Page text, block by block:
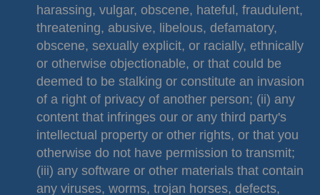
harassing, vulgar, obscene, hateful, fraudulent,
threatening, abusive, libelous, defamatory,
obscene, sexually explicit, or racially, ethnically
or otherwise objectionable, or that could be
deemed to be stalking or constitute an invasion
of a right of privacy of another person; (ii) any
content that infringes our or any third party's
intellectual property or other rights, or that you
otherwise do not have permission to transmit;
(iii) any software or other materials that contain
any viruses, worms, trojan horses, defects,